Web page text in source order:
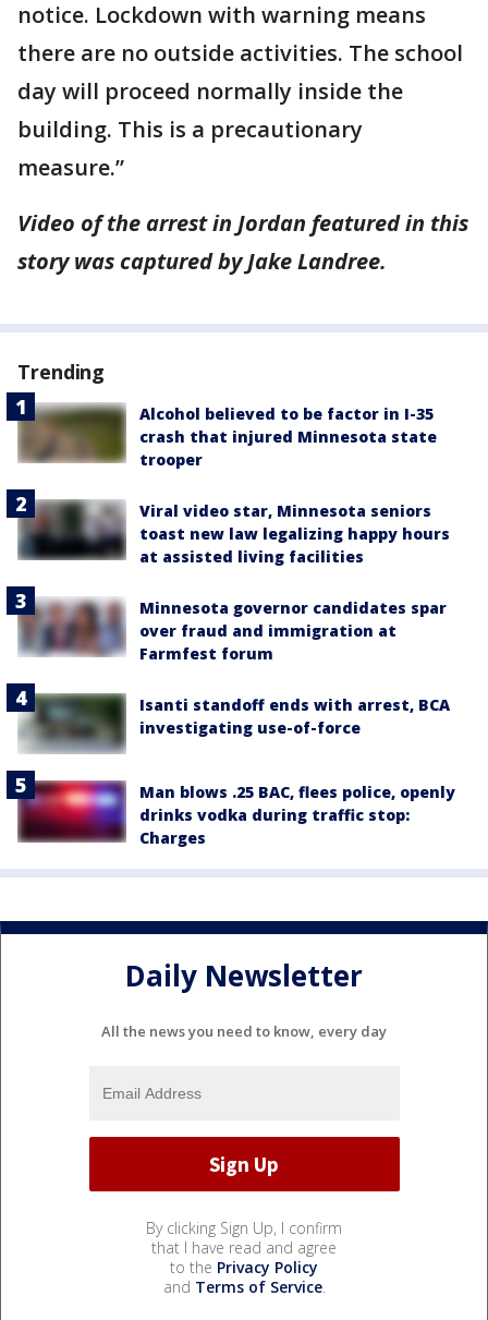
notice. Lockdown with warning means
there are no outside activities. The school
day will proceed normally inside the
building. This is a precautionary
measure.”
Video of the arrest in Jordan featured in this
story was captured by Jake Landree.
Trending
Alcohol believed to be factor in I-35
crash that injured Minnesota state
trooper
Viral video star, Minnesota seniors
toast new law legalizing happy hours
at assisted living facilities
Minnesota governor candidates spar
over fraud and immigration at
Farmfest forum
Isanti standoff ends with arrest, BCA
investigating use-of-force
Man blows .25 BAC, flees police, openly
drinks vodka during traffic stop:
Charges
Daily Newsletter
All the news you need to know, every day
By clicking Sign Up, I confirm
that I have read and agree
to the Privacy Policy
and Terms of Service.